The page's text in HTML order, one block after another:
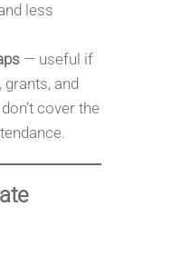
less
— useful if
and
cover the